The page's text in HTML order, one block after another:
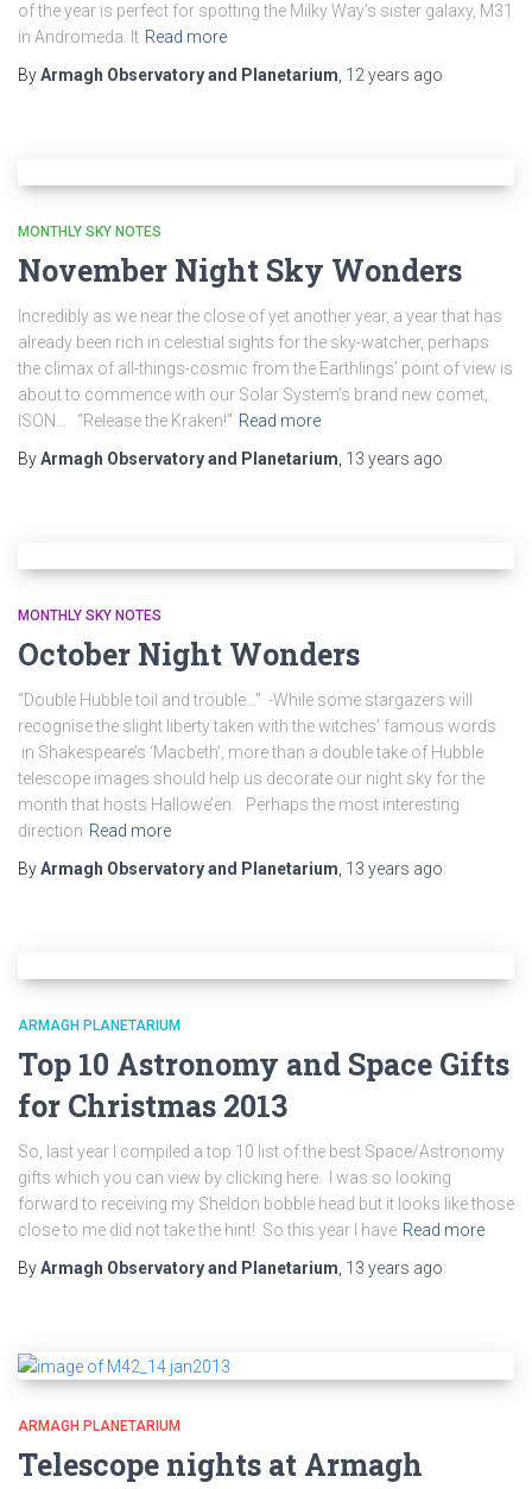
of the year is perfect for spotting the Milky Way’s sister galaxy, M31
in Andromeda. It Read more
ByArmagh Observatory and Planetarium 12 years ago
MONTHLY SKY NOTES
November Night Sky Wonders
Incredibly as we near the close of yet another year, a year that has
already been rich in celestial sights for the sky-watcher, perhaps
the climax of all-things-cosmic from the Earthlings’ point of view is
about to commence with our Solar System’s brand new comet,
ISON… “Release the Kraken!” Read more
ByArmagh Observatory and Planetarium 13 years ago
MONTHLY SKY NOTES
October Night Wonders
“Double Hubble toil and trouble…” -While some stargazers will
recognise the slight liberty taken with the witches’ famous words
in Shakespeare’s ‘Macbeth’, more than a double take of Hubble
telescope images should help us decorate our night sky for the
month that hosts Hallowe’en. Perhaps the most interesting
direction Read more
ByArmagh Observatory and Planetarium 13 years ago
ARMAGH PLANETARIUM
Top 10 Astronomy and Space Gifts
for Christmas 2013
So, last year I compiled a top 10 list of the best Space/Astronomy
gifts which you can view by clicking here. I was so looking
forward to receiving my Sheldon bobble head but it looks like those
close to me did not take the hint! So this year I have Read more
ByArmagh Observatory and Planetarium 13 years ago
ARMAGH PLANETARIUM
Telescope nights at Armagh